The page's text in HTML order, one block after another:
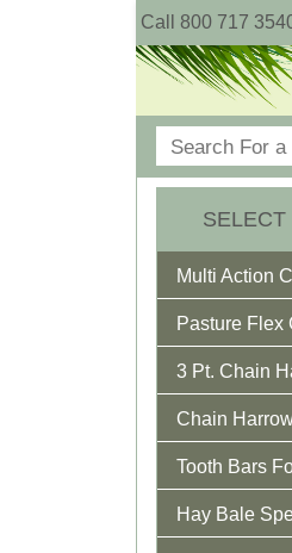
Call 800 717
SELECT
Multi Action
Pasture Flex
3 Pt. Chain
Chain
Tooth Bars
Hay Bale